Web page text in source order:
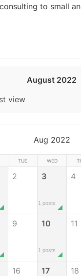
to small
August 2022
view
Aug 2022
TUE WED
2 3
1 posts
4
9 10
1 posts
11
16 17 18